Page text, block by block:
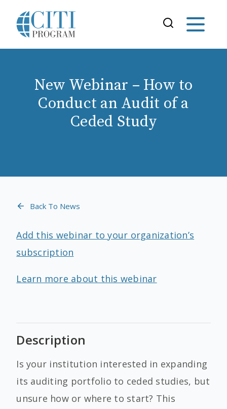
New Webinar – How to
Conduct an Audit of a
Ceded Study
Back To News
Add this webinar to your organization’s
subscription
Learn more about this webinar
Description
Is your institution interested in expanding
its auditing portfolio to ceded studies, but
unsure how or where to start? This